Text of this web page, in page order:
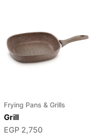
Frying Pans & Grills
Grill
EGP2,750